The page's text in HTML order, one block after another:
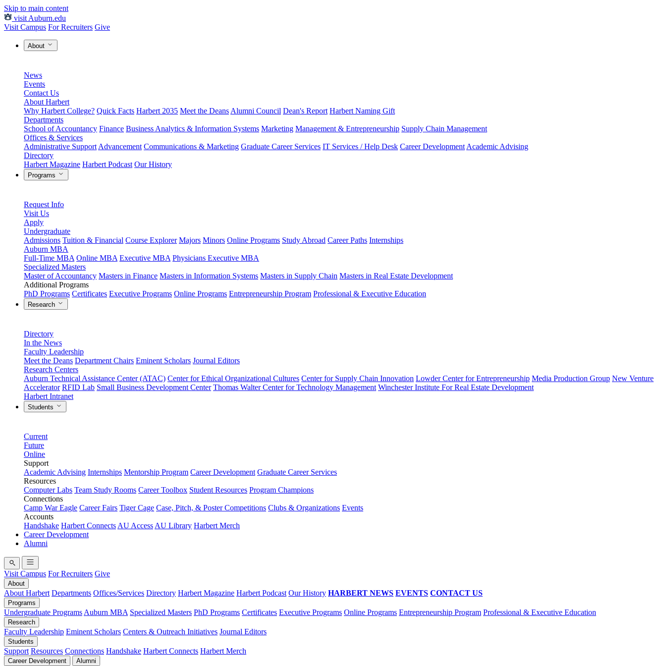
Skip to main content
visit Auburn.edu
Visit Campus For Recruiters Give
About
News
Events
Contact Us
About Harbert
Why Harbert College? Quick Facts Harbert 2035 Meet the Deans Alumni Council Dean's Report Harbert Naming Gift
Departments
School of Accountancy Finance Business Analytics & Information Systems Marketing Management & Entrepreneurship Supply Chain Management
Offices & Services
Administrative Support Advancement Communications & Marketing Graduate Career Services IT Services / Help Desk Career Development Academic Advising
Directory
Harbert Magazine Harbert Podcast Our History
Programs
Request Info
Visit Us
Apply
Undergraduate
Admissions Tuition & Financial Course Explorer Majors Minors Online Programs Study Abroad Career Paths Internships
Auburn MBA
Full-Time MBA Online MBA Executive MBA Physicians Executive MBA
Specialized Masters
Master of Accountancy Masters in Finance Masters in Information Systems Masters in Supply Chain Masters in Real Estate Development
Additional Programs
PhD Programs Certificates Executive Programs Online Programs Entrepreneurship Program Professional & Executive Education
Research
Directory
In the News
Faculty Leadership
Meet the Deans Department Chairs Eminent Scholars Journal Editors
Research Centers
Auburn Technical Assistance Center (ATAC) Center for Ethical Organizational Cultures Center for Supply Chain Innovation Lowder Center for Entrepreneurship Media Production Group New Venture
Accelerator RFID Lab Small Business Development Center Thomas Walter Center for Technology Management Winchester Institute For Real Estate Development
Harbert Intranet
Students
Current
Future
Online
Support
Academic Advising Internships Mentorship Program Career Development Graduate Career Services
Resources
Computer Labs Team Study Rooms Career Toolbox Student Resources Program Champions
Connections
Camp War Eagle Career Fairs Tiger Cage Case, Pitch, & Poster Competitions Clubs & Organizations Events
Accounts
Handshake Harbert Connects AU Access AU Library Harbert Merch
Career Development
Alumni
Visit Campus For Recruiters Give
About
About Harbert Departments Offices/Services Directory Harbert Magazine Harbert Podcast Our History HARBERT NEWS EVENTS CONTACT US
Programs
Undergraduate Programs Auburn MBA Specialized Masters PhD Programs Certificates Executive Programs Online Programs Entrepreneurship Program Professional & Executive Education
Research
Faculty Leadership Eminent Scholars Centers & Outreach Initiatives Journal Editors
Students
Support Resources Connections Handshake Harbert Connects Harbert Merch
Career Development Alumni